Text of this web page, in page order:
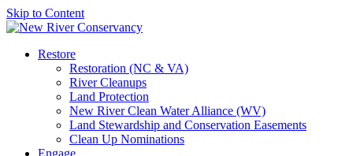
Skip to Content
Restore
Restoration (NC & VA)
River Cleanups
Land Protection
New River Clean Water Alliance (WV)
Land Stewardship and Conservation Easements
Clean Up Nominations
Engage